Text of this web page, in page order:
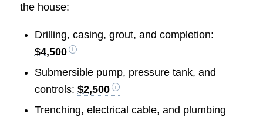
the house:
Drilling, casing, grout, and completion:
$4,500
Submersible pump, pressure tank, and
controls: $2,500
Trenching, electrical cable, and plumbing